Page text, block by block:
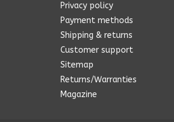
Privacy policy
Payment methods
Shipping & returns
Customer support
Sitemap
Returns/Warranties
Magazine